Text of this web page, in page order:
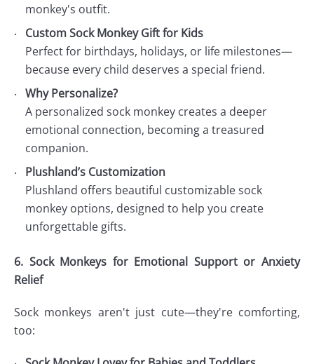
monkey's outfit.
Custom Sock Monkey Gift for Kids
Perfect for birthdays, holidays, or life milestones—
because every child deserves a special friend.
Why Personalize?
A personalized sock monkey creates a deeper
emotional connection, becoming a treasured
companion.
Plushland’s Customization
Plushland offers beautiful customizable sock
monkey options, designed to help you create
unforgettable gifts.
6. Sock Monkeys for Emotional Support or Anxiety
Relief
Sock monkeys aren't just cute—they're comforting,
too: